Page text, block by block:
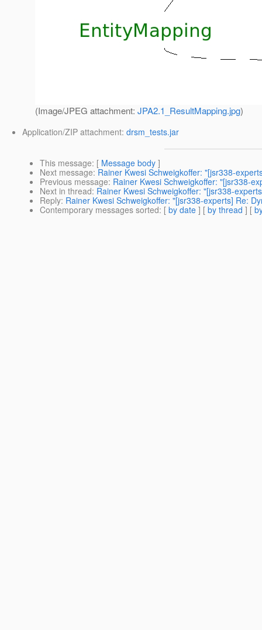
(Image/JPEG attachment: JPA2.1_ResultMapping.jpg)
Application/ZIP attachment: drsm_tests.jar
This message: [ Message body ]
Next message: Rainer Kwesi Schweigkoffer: "[jsr338-
Previous message: Rainer Kwesi Schweigkoffer: "[jsr338-
Next in thread: Rainer Kwesi Schweigkoffer: "[jsr338-
Reply: Rainer Kwesi Schweigkoffer: "[jsr338-experts] Re:
Contemporary messages sorted: [ by date ] [ by thread ] [